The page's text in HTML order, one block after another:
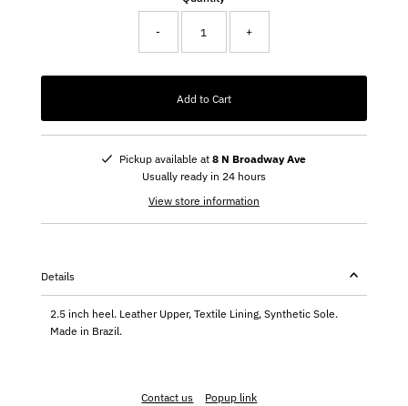
- +
Add to Cart
Pickup available at8 N Broadway Ave
Usually ready in 24 hours
View store information
Details
2.5 inch heel. Leather Upper, Textile Lining, Synthetic Sole.
Made in Brazil.
Contact us Popup link